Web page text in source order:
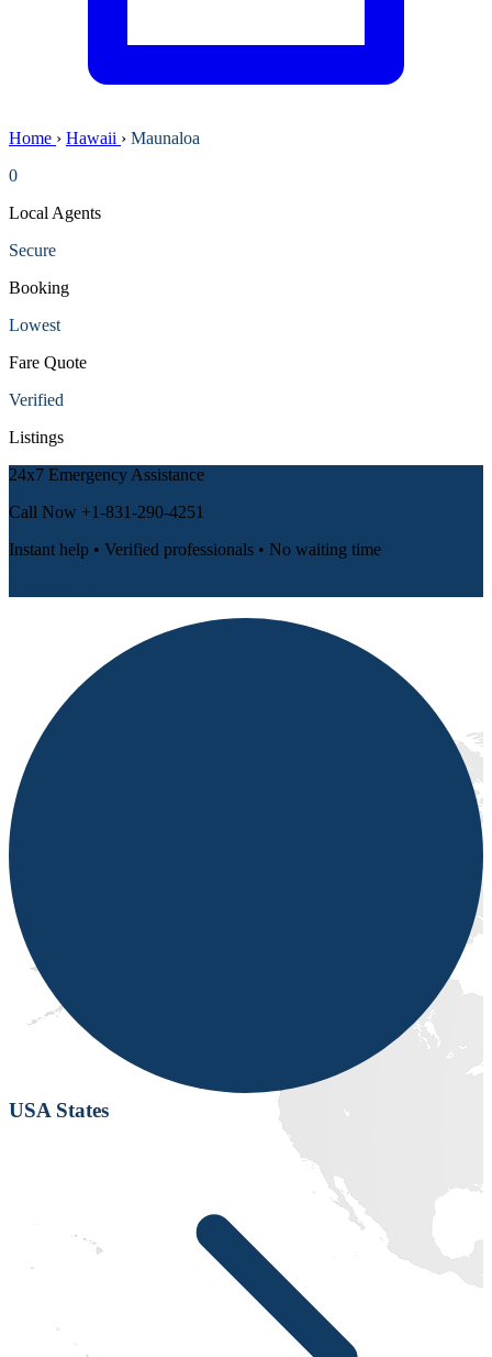
Home › Hawaii › Maunaloa
0
Local Agents
Secure
Booking
Lowest
Fare Quote
Verified
Listings
24x7 Emergency Assistance
Call Now +1-831-290-4251
Instant help • Verified professionals • No waiting time
USA States